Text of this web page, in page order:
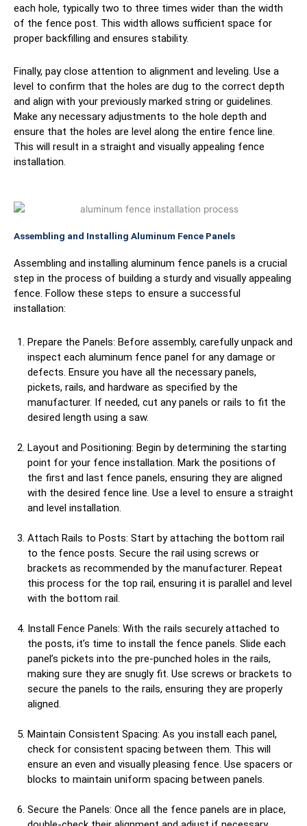
each hole, typically two to three times wider than the width
of the fence post. This width allows sufficient space for
proper backfilling and ensures stability.
Finally, pay close attention to alignment and leveling. Use a
level to confirm that the holes are dug to the correct depth
and align with your previously marked string or guidelines.
Make any necessary adjustments to the hole depth and
ensure that the holes are level along the entire fence line.
This will result in a straight and visually appealing fence
installation.
Assembling and Installing Aluminum Fence Panels
Assembling and installing aluminum fence panels is a crucial
step in the process of building a sturdy and visually appealing
fence. Follow these steps to ensure a successful
installation:
Prepare the Panels: Before assembly, carefully unpack and
inspect each aluminum fence panel for any damage or
defects. Ensure you have all the necessary panels,
pickets, rails, and hardware as specified by the
manufacturer. If needed, cut any panels or rails to fit the
desired length using a saw.
Layout and Positioning: Begin by determining the starting
point for your fence installation. Mark the positions of
the first and last fence panels, ensuring they are aligned
with the desired fence line. Use a level to ensure a straight
and level installation.
Attach Rails to Posts: Start by attaching the bottom rail
to the fence posts. Secure the rail using screws or
brackets as recommended by the manufacturer. Repeat
this process for the top rail, ensuring it is parallel and level
with the bottom rail.
Install Fence Panels: With the rails securely attached to
the posts, it’s time to install the fence panels. Slide each
panel’s pickets into the pre-punched holes in the rails,
making sure they are snugly fit. Use screws or brackets to
secure the panels to the rails, ensuring they are properly
aligned.
Maintain Consistent Spacing: As you install each panel,
check for consistent spacing between them. This will
ensure an even and visually pleasing fence. Use spacers or
blocks to maintain uniform spacing between panels.
Secure the Panels: Once all the fence panels are in place,